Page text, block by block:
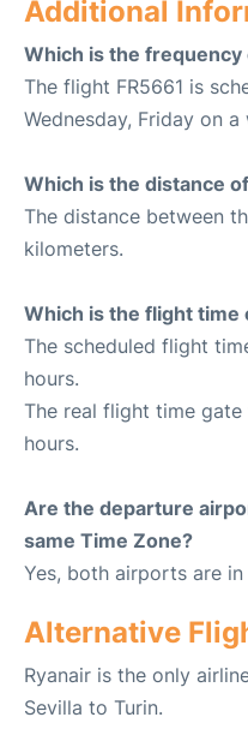
Additional
Which is the frequency
The flight FR5661 is
Wednesday, Friday on a
Which is the distance
The distance between
kilometers.
Which is the flight time
The scheduled flight
hours.
The real flight time
hours.
Are the departure
same Time Zone?
Yes, both airports are
Alternative
Ryanair is the only
Sevilla to Turin.